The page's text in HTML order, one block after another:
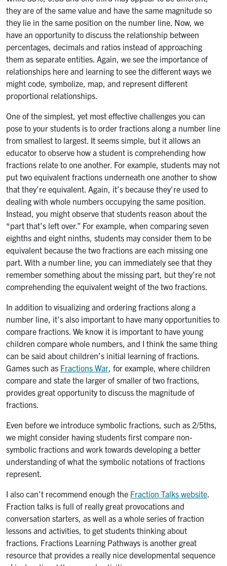
they are of the same value and have the same magnitude so
they lie in the same position on the number line. Now, we
have an opportunity to discuss the relationship between
percentages, decimals and ratios instead of approaching
them as separate entities. Again, we see the importance of
relationships here and learning to see the different ways we
might code, symbolize, map, and represent different
proportional relationships.
One of the simplest, yet most effective challenges you can
pose to your students is to order fractions along a number line
from smallest to largest. It seems simple, but it allows an
educator to observe how a student is comprehending how
fractions relate to one another. For example, students may not
put two equivalent fractions underneath one another to show
that they’re equivalent. Again, it’s because they’re used to
dealing with whole numbers occupying the same position.
Instead, you might observe that students reason about the
“part that’s left over.” For example, when comparing seven
eighths and eight ninths, students may consider them to be
equivalent because the two fractions are each missing one
part. With a number line, you can immediately see that they
remember something about the missing part, but they’re not
comprehending the equivalent weight of the two fractions.
In addition to visualizing and ordering fractions along a
number line, it’s also important to have many opportunities to
compare fractions. We know it is important to have young
children compare whole numbers, and I think the same thing
can be said about children’s initial learning of fractions.
Games such as Fractions War, for example, where children
compare and state the larger of smaller of two fractions,
provides great opportunity to discuss the magnitude of
fractions.
Even before we introduce symbolic fractions, such as 2/5ths,
we might consider having students first compare non-
symbolic fractions and work towards developing a better
understanding of what the symbolic notations of fractions
represent.
I also can’t recommend enough the Fraction Talks website.
Fraction talks is full of really great provocations and
conversation starters, as well as a whole series of fraction
lessons and activities, to get students thinking about
fractions. Fractions Learning Pathways is another great
resource that provides a really nice developmental sequence